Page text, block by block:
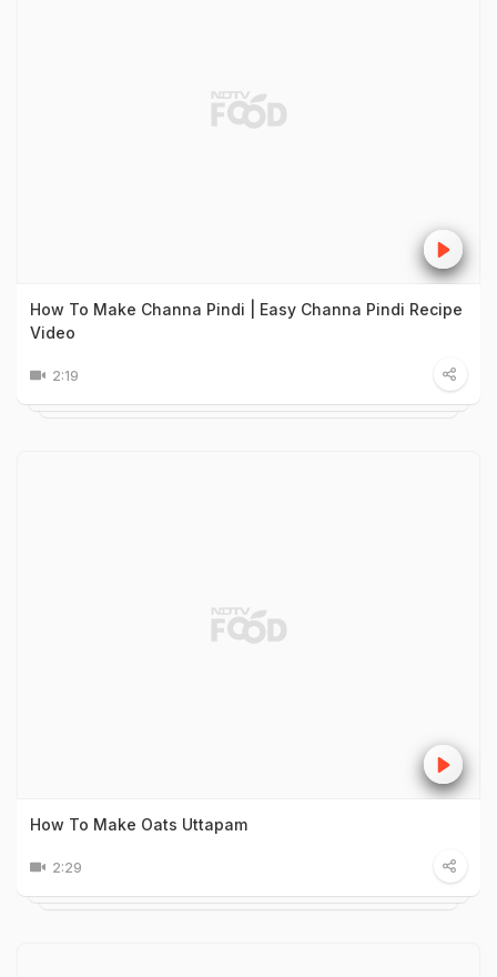
How To Make Channa Pindi | Easy Channa Pindi Recipe
Video
2:19
How To Make Oats Uttapam
2:29